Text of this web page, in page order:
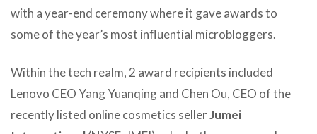
with a year-end ceremony where it gave awards to
some of the year’s most influential microbloggers.
Within the tech realm, 2 award recipients included
Lenovo CEO Yang Yuanqing and Chen Ou, CEO of the
recently listed online cosmetics sellerJumei